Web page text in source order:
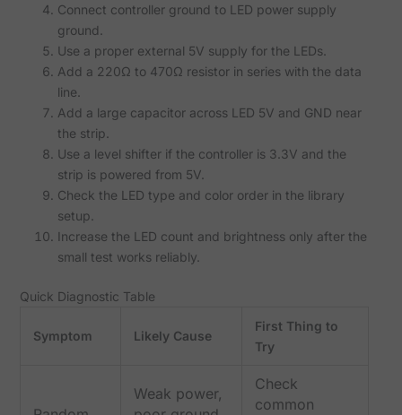
Connect controller ground to LED power supply
ground.
Use a proper external 5V supply for the LEDs.
Add a 220Ω to 470Ω resistor in series with the data
line.
Add a large capacitor across LED 5V and GND near
the strip.
Use a level shifter if the controller is 3.3V and the
strip is powered from 5V.
Check the LED type and color order in the library
setup.
Increase the LED count and brightness only after the
small test works reliably.
Quick Diagnostic Table
Symptom Likely Cause
First Thing to
Try
Weak power,
Check
common